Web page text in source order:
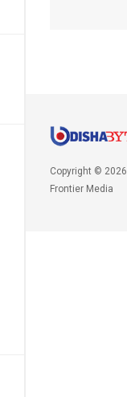
Copyright © 2026
Frontier Media